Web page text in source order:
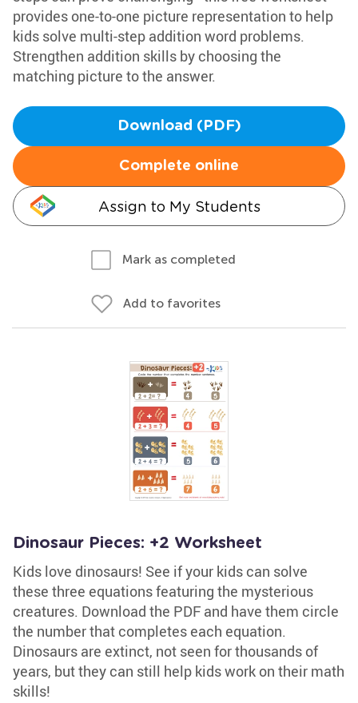
provides one-to-one picture representation to help
kids solve multi-step addition word problems.
Strengthen addition skills by choosing the
matching picture to the answer.
Download (PDF)
Complete online
Assign to My Students
Mark as completed
Add to favorites
Dinosaur Pieces: +2 Worksheet
Kids love dinosaurs! See if your kids can solve
these three equations featuring the mysterious
creatures. Download the PDF and have them circle
the number that completes each equation.
Dinosaurs are extinct, not seen for thousands of
years, but they can still help kids work on their math
skills!